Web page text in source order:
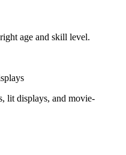
age and skill level.
lit displays, and movie-